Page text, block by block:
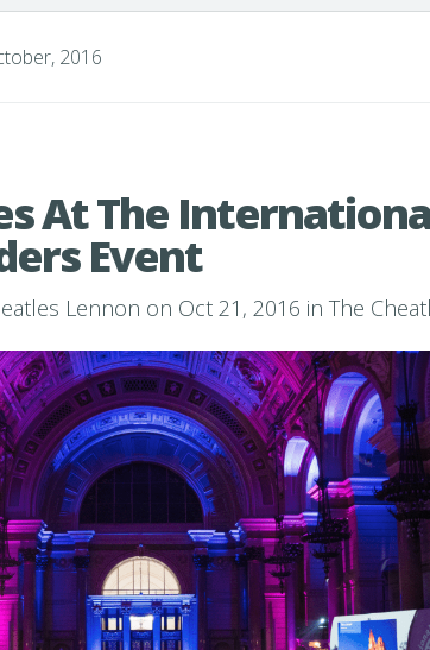
2016
At The
Event
Lennon on Oct 21, 2016 in The